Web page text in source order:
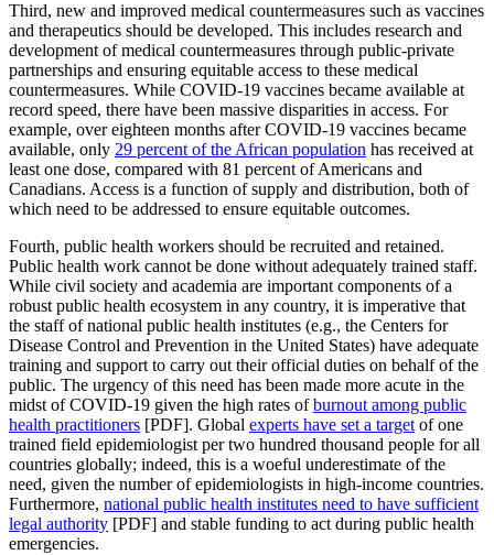
Third, new and improved medical countermeasures such as vaccines
and therapeutics should be developed. This includes research and
development of medical countermeasures through public-private
partnerships and ensuring equitable access to these medical
countermeasures. While COVID-19 vaccines became available at
record speed, there have been massive disparities in access. For
example, over eighteen months after COVID-19 vaccines became
available, only 29 percent of the African population has received at
least one dose, compared with 81 percent of Americans and
Canadians. Access is a function of supply and distribution, both of
which need to be addressed to ensure equitable outcomes.
Fourth, public health workers should be recruited and retained.
Public health work cannot be done without adequately trained staff.
While civil society and academia are important components of a
robust public health ecosystem in any country, it is imperative that
the staff of national public health institutes (e.g., the Centers for
Disease Control and Prevention in the United States) have adequate
training and support to carry out their official duties on behalf of the
public. The urgency of this need has been made more acute in the
midst of COVID-19 given the high rates ofburnout among public
health practitioners [PDF]. Global experts have set a target of one
trained field epidemiologist per two hundred thousand people for all
countries globally; indeed, this is a woeful underestimate of the
need, given the number of epidemiologists in high-income countries.
Furthermore, national public health institutes need to have sufficient
legal authority [PDF] and stable funding to act during public health
emergencies.